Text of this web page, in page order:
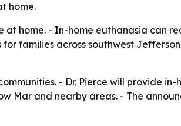
home.
home. - In-home euthanasia can
families across southwest
- Dr. Pierce will provide in-
Mar and nearby areas. - The